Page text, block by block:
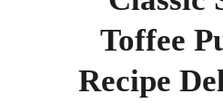
Toffee
Recipe